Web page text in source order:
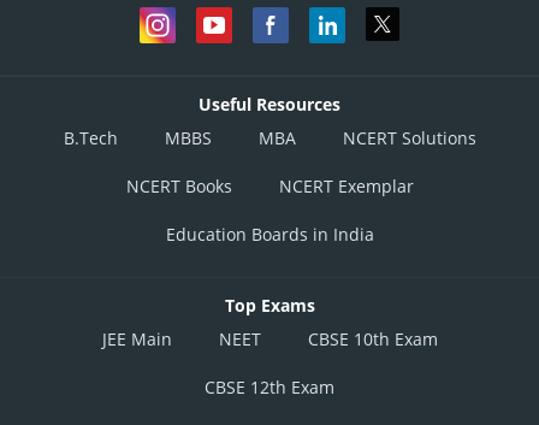
Useful Resources
B.Tech
MBBS MBA NCERT Solutions
NCERT Books NCERT Exemplar
Education Boards in India
Top Exams
JEE Main
NEET CBSE 10th Exam
CBSE 12th Exam